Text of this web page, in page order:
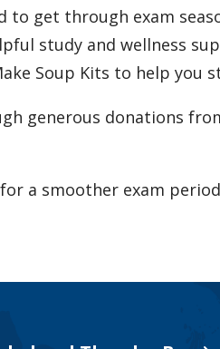
to get through exam
study and wellness
Soup Kits to help you
generous donations
a smoother exam